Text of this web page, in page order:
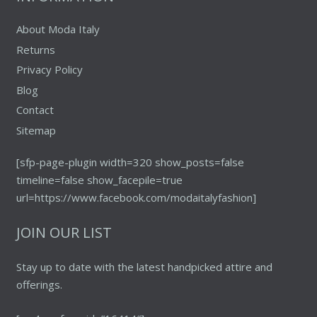
About Moda Italy
Returns
Privacy Policy
Blog
Contact
Sitemap
[sfp-page-plugin width=320 show_posts=false
timeline=false show_facepile=true
url=https://www.facebook.com/modaitalyfashion]
JOIN OUR LIST
Stay up to date with the latest handpicked attire and
offerings.